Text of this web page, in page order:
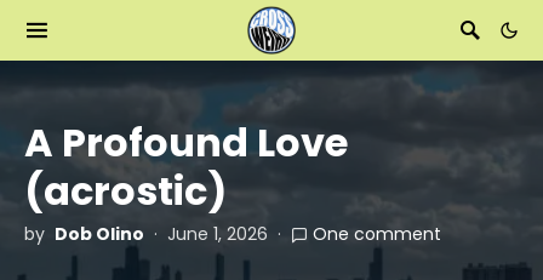
A Profound Love
(acrostic)
by Dob Olino June 1, 2026 One comment